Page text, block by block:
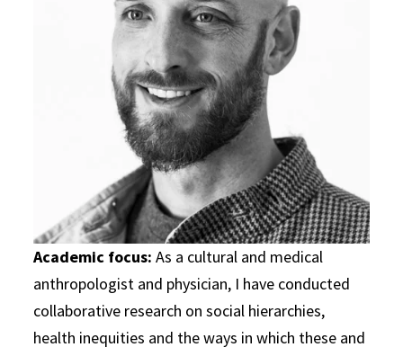
Academic focus: As a cultural and medical
anthropologist and physician, I have conducted
collaborative research on social hierarchies,
health inequities and the ways in which these and